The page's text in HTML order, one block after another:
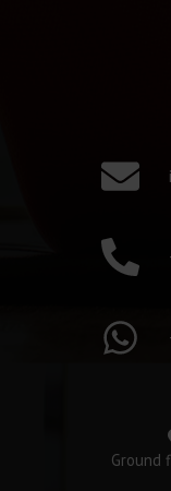
Ground